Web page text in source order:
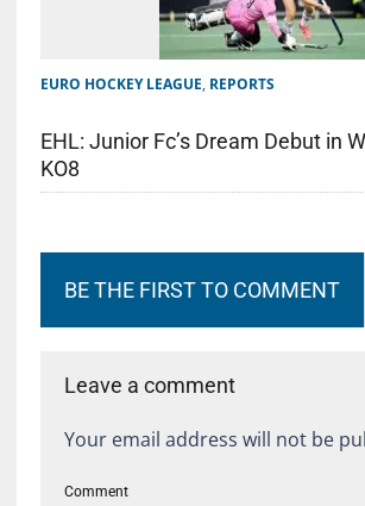
EURO HOCKEY LEAGUE, REPORTS
EHL: Junior Fc’s Dream Debut in
KO8
BE THE FIRST TO COMMENT
Leave a comment
Your email address will not be
Comment